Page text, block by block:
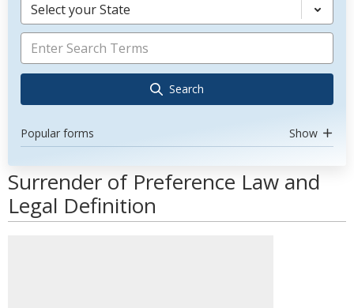
Select your State
Search
Popular forms Show
Surrender of Preference Law and
Legal Definition